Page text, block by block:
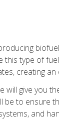
type of
creating
give you
to ensure
and